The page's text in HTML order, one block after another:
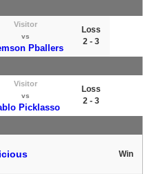
Visitor
vs
Pballers
Loss
2 - 3
Visitor
vs
Picklasso
Loss
2 - 3
Win